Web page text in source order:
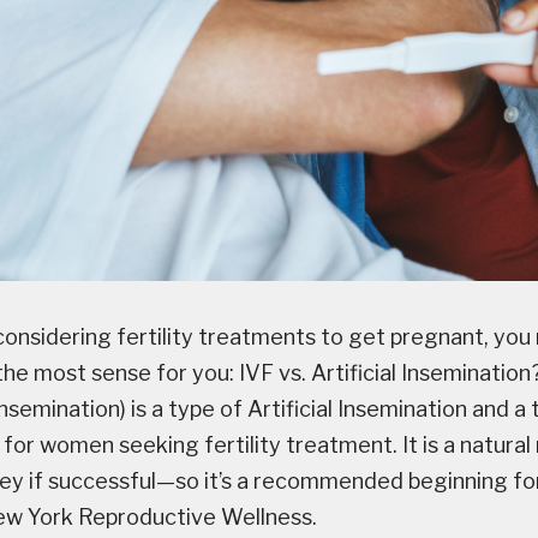
fertility treatments to get pregnant, you
most sense for you: IVF vs. Artificial
is a type of Artificial Insemination and a
women seeking fertility treatment. It is a
if successful—so it’s a recommended beginning
York Reproductive Wellness.